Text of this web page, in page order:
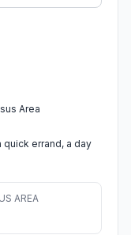
Area
errand, a day
AREA